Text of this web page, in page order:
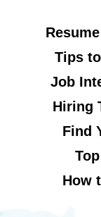
Tips
Job
Hiring
Find
How